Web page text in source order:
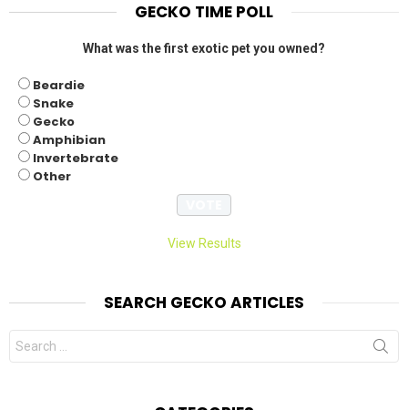
GECKO TIME POLL
What was the first exotic pet you owned?
Beardie
Snake
Gecko
Amphibian
Invertebrate
Other
View Results
SEARCH GECKO ARTICLES
Search
for: